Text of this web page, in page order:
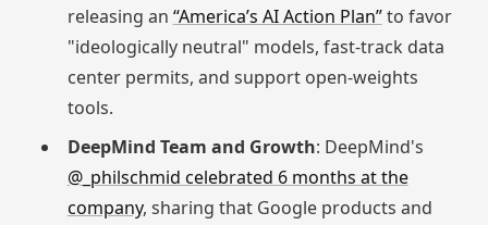
releasing an “America’s AI Action Plan”to favor
"ideologically neutral" models, fast-track data
center permits, and support open-weights
tools.
DeepMind Team and Growth: DeepMind's
@_philschmid celebrated 6 months at the
company, sharing that Google products and